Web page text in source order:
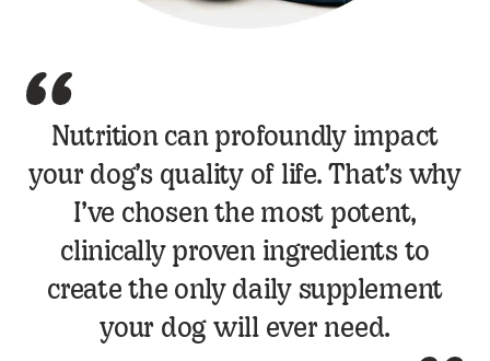
Dr Jamie Peyton Quote
Nutrition can profoundly impact
your dog’s quality of life. That’s why
I’ve chosen the most potent,
clinically proven ingredients to
create the only daily supplement
your dog will ever need.